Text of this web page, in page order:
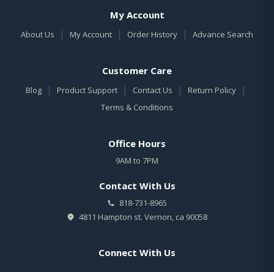
My Account
About Us | My Account | Order History | Advance Search
Customer Care
Blog | Product Support | Contact Us | Return Policy |
Terms & Conditions
Office Hours
9AM to 7PM
Contact With Us
818-731-8965
4811 Hampton st. Vernon, ca 90058
Connect With Us